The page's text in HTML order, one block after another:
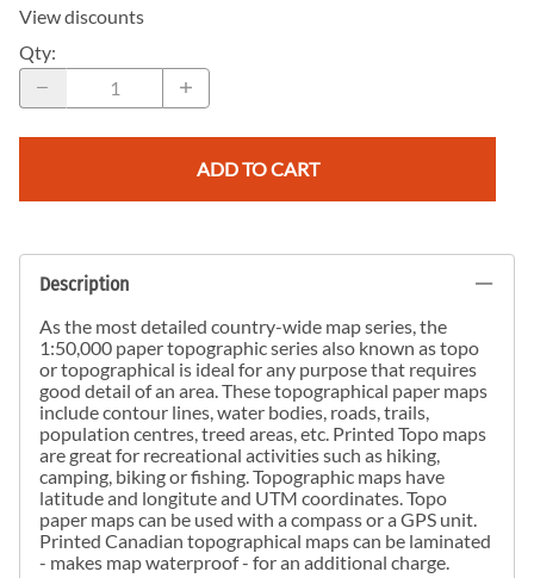
View discounts
Qty:
ADD TO CART
Description
As the most detailed country-wide map series, the
1:50,000 paper topographic series also known as topo
or topographical is ideal for any purpose that requires
good detail of an area. These topographical paper maps
include contour lines, water bodies, roads, trails,
population centres, treed areas, etc. Printed Topo maps
are great for recreational activities such as hiking,
camping, biking or fishing. Topographic maps have
latitude and longitute and UTM coordinates. Topo
paper maps can be used with a compass or a GPS unit.
Printed Canadian topographical maps can be laminated
- makes map waterproof - for an additional charge.